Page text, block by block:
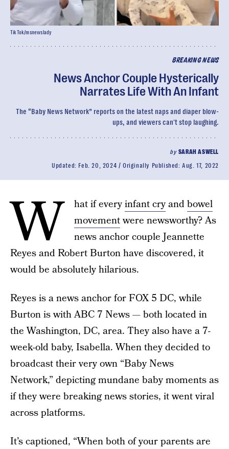
BREAKING NEWS
News Anchor Couple Hysterically
Narrates Life With An Infant
The “Baby News Network” reports on the latest naps and diaper blow-
ups, and viewers can't stop laughing.
by SARAH ASWELL
Updated: Feb. 20, 2024 Originally Published:Aug. 17, 2022
TikTok/msnewslady
W hat if everyinfant cryandbowel
movementwere newsworthy? As
news anchor couple Jeannette
Reyes and Robert Burton have discovered, it
would be absolutely hilarious.
Reyes is a news anchor for FOX 5 DC, while
Burton is with ABC 7 News — both located in
the Washington, DC, area. They also have a 7-
week-old baby, Isabella. When they decided to
broadcast their very own “Baby News
Network,” depicting mundane baby moments as
if they were breaking news stories, it went viral
across platforms.
It’s captioned, “When both of your parents are